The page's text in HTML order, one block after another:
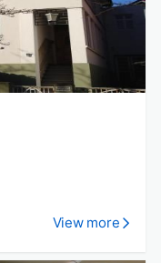
View more